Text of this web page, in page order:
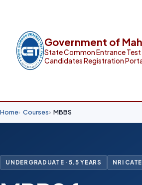
Government of
State Common Entrance Test
Candidates Registration
Home Courses MBBS
UNDERGRADUATE · 5.5 YEARS NRI